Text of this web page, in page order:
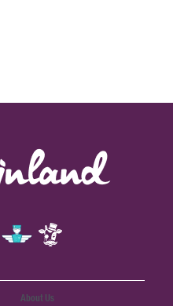
About Us